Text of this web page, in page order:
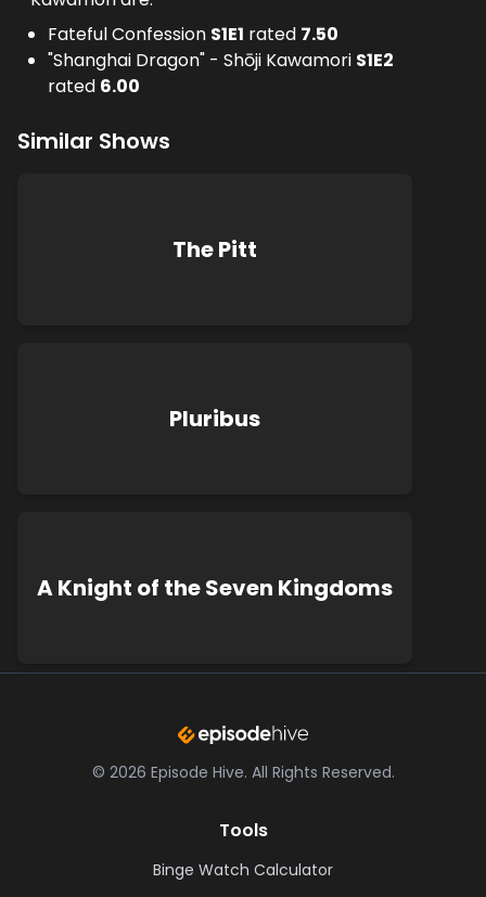
Fateful Confession S1E1 rated 7.50
"Shanghai Dragon" - Shōji Kawamori S1E2
rated 6.00
Similar Shows
The Pitt
Pluribus
A Knight of the Seven Kingdoms
© 2026 Episode Hive. All Rights Reserved.
Tools
Binge Watch Calculator